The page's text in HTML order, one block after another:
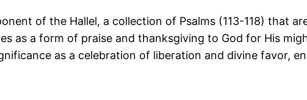
of the Hallel, a collection of Psalms (113-118) that
as a form of praise and thanksgiving to God for His
as a celebration of liberation and divine favor,